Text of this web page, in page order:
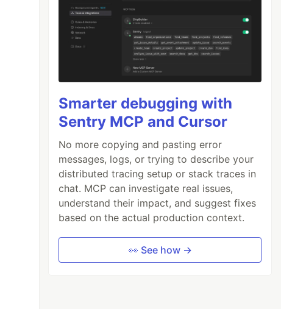
Smarter debugging with
Sentry MCP and Cursor
No more copying and pasting error
messages, logs, or trying to describe your
distributed tracing setup or stack traces in
chat. MCP can investigate real issues,
understand their impact, and suggest fixes
based on the actual production context.
👀 See how →